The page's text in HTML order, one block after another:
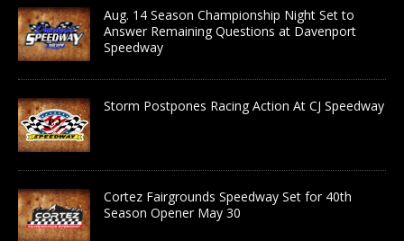
Aug. 14 Season Championship Night Set to
Answer Remaining Questions at Davenport
Speedway
Storm Postpones Racing Action At CJ Speedway
Cortez Fairgrounds Speedway Set for 40th
Season Opener May 30